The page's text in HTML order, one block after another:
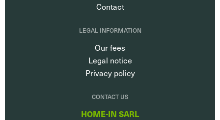
Contact
LEGAL INFORMATION
Our fees
Legal notice
Privacy policy
CONTACT US
HOME-IN SARL